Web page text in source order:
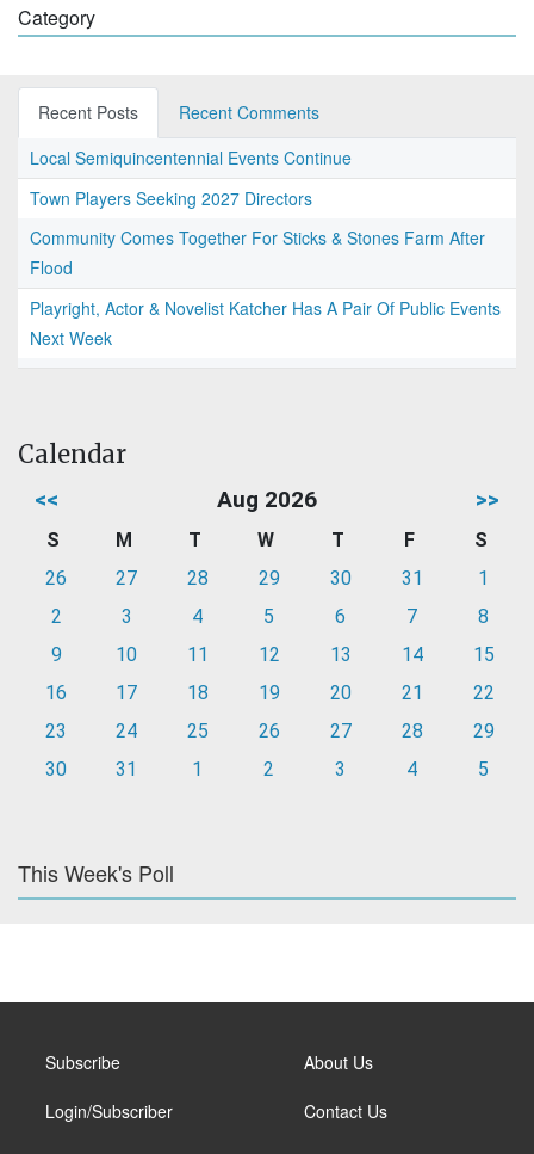
Category
Recent Posts
Recent Comments
Local Semiquincentennial Events Continue
Town Players Seeking 2027 Directors
Community Comes Together For Sticks & Stones Farm After
Flood
Playright, Actor & Novelist Katcher Has A Pair Of Public Events
Next Week
Calendar
<< Aug 2026 >>
S M T W T F
S
26
27 28 29 30 31
1
2
3 4 5 6 7
8
9
10 11 12 13 14
15
16
17 18 19 20 21
22
23
24 25 26 27 28
29
30
31 1 2 3 4 5
This Week's Poll
Subscribe
Login/Subscriber
About Us
Contact Us